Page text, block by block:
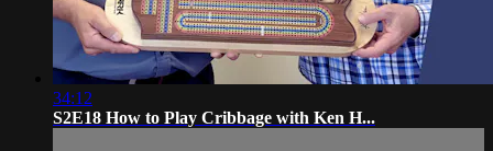
34:12
S2E18 How to Play Cribbage with Ken H...